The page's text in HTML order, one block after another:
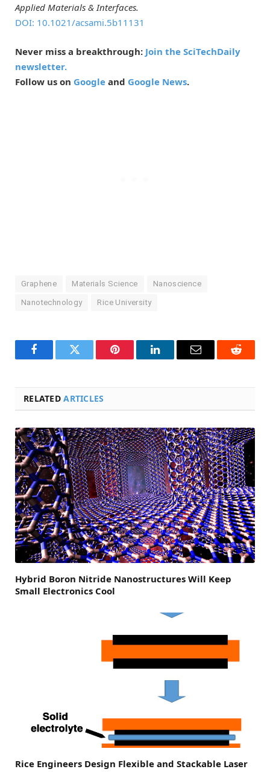
Applied Materials & Interfaces.
DOI: 10.1021/acsami.5b11131
Never miss a breakthrough: Join the SciTechDaily
newsletter.
Follow us on Google and Google News.
Graphene Materials Science Nanoscience
Nanotechnology Rice University
FacebookTwitter Pinterest LinkedInEmail Reddit
RELATEDARTICLES
Hybrid Boron Nitride Nanostructures Will Keep
Small Electronics Cool
Rice Engineers Design Flexible and Stackable Laser